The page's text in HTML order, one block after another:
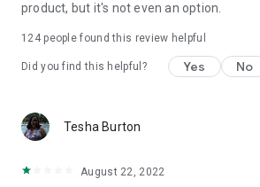
product, but it's not even an option.
124people found this review helpful
Did you find this helpful? Yes No
Tesha Burton
August 22, 2022